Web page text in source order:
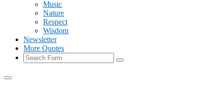
Music
Nature
Respect
Wisdom
Newsletter
More Quotes
Search